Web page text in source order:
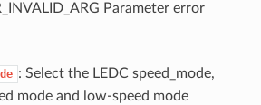
Parameter error
: Select the LEDC speed_mode,
mode and low-speed mode